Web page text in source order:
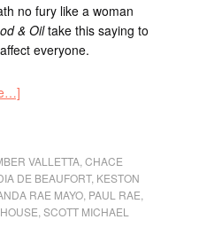
no fury like a woman
& Oiltake this saying to
everyone.
VALLETTA, CHACE
DE BEAUFORT, KESTON
RAE MAYO, PAUL RAE
SCOTT MICHAEL